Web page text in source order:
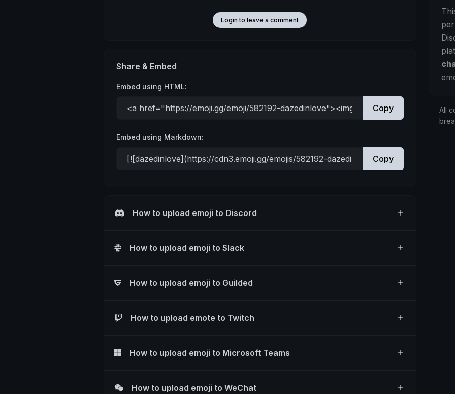
Login to leave a comment
Share & Embed
Embed using HTML:
Copy
Embed using Markdown:
Copy
How to upload emoji to Discord
How to upload emoji to Slack
How to upload emoji to Guilded
How to upload emote to Twitch
How to upload emoji to Microsoft Teams
How to upload emoji to WeChat
All